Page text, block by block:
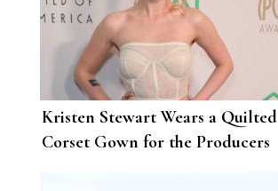
Kristen Stewart Wears a Quilted
Corset Gown for the Producers